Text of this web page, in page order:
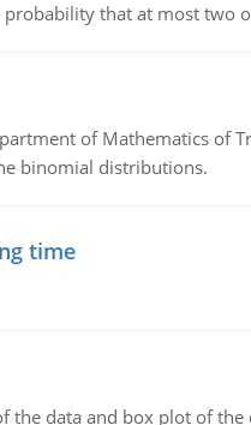
that at most two
of Mathematics of
binomial distributions.
time
the data and box plot of the